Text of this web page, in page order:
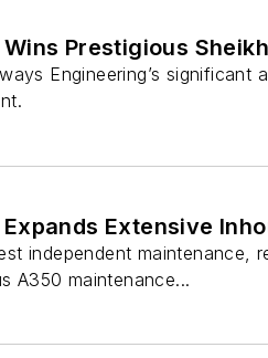
Prestigious
Engineering’s
Extensive
independent maintenance,
A350 maintenance...